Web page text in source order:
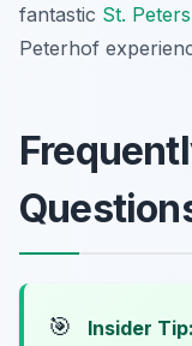
fantastic St.
Peterhof
🎯 Insider Tip: